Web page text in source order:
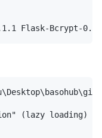
(lazy loading)